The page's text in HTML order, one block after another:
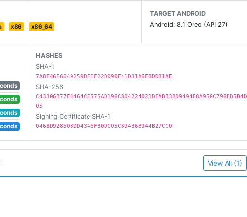
keys (if necessary) but it requires either root access or a pc
x86 x86_64
TARGET ANDROID
Android: 8.1 Oreo (API 27)
HASHES
SHA-1
7A8F46E6049259DEEF22D090E41D31A6FBDD81AE
SHA-256
C43306B77F4464CE575AD196C804224021DEABB38D9494E8A950C796BD5B4D
05
Signing Certificate SHA-1
0468D928503DD4346F30DC05C894368944B27CC0
View All (1)